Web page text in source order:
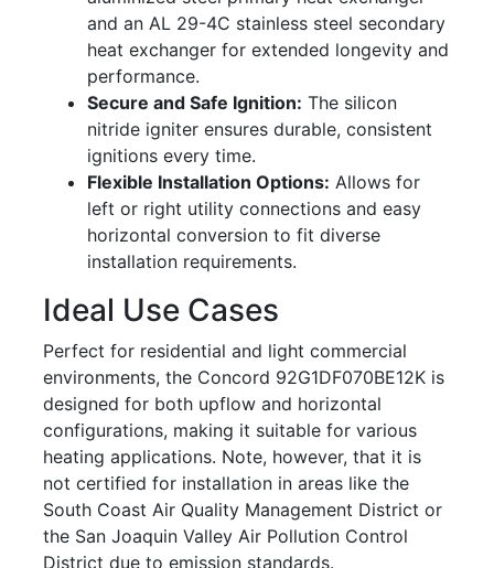
and an AL 29-4C stainless steel secondary
heat exchanger for extended longevity and
performance.
Secure and Safe Ignition: The silicon
nitride igniter ensures durable, consistent
ignitions every time.
Flexible Installation Options: Allows for
left or right utility connections and easy
horizontal conversion to fit diverse
installation requirements.
Ideal Use Cases
Perfect for residential and light commercial
environments, the Concord 92G1DF070BE12K is
designed for both upflow and horizontal
configurations, making it suitable for various
heating applications. Note, however, that it is
not certified for installation in areas like the
South Coast Air Quality Management District or
the San Joaquin Valley Air Pollution Control
District due to emission standards.